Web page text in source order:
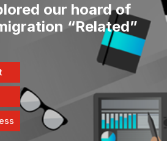
our hoard of
“Related”